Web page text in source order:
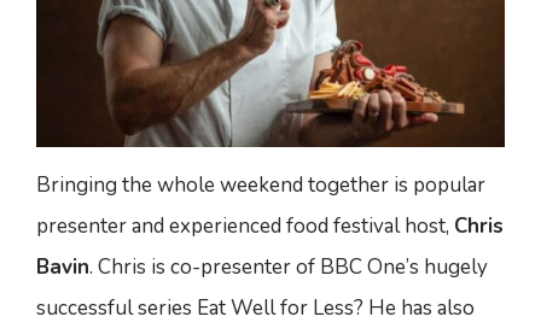
Bringing the whole weekend together is popular
presenter and experienced food festival host, Chris
Bavin. Chris is co-presenter of BBC One’s hugely
successful series Eat Well for Less? He has also